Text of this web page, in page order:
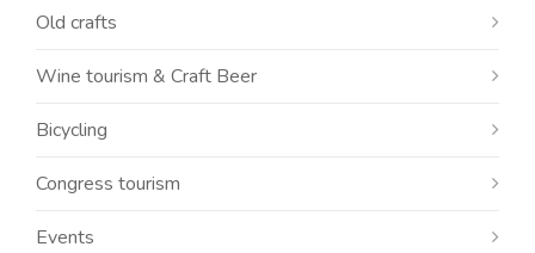
Old crafts
Wine tourism & Craft Beer
Bicycling
Congress tourism
Events